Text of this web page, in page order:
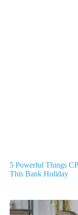
5 Powerful Things
This Bank Holiday